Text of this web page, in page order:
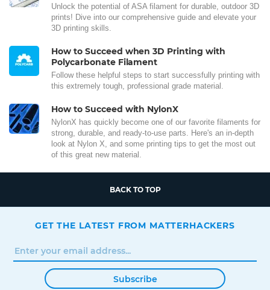
Unlock the potential of ASA filament for durable, outdoor 3D
prints! Dive into our comprehensive guide and elevate your
3D printing skills.
How to Succeed when 3D Printing with
Polycarbonate Filament
Follow these helpful steps to start successfully printing with
this extremely tough, professional grade material.
How to Succeed with NylonX
NylonX has quickly become one of our favorite filaments for
strong, durable, and ready-to-use parts. Here's an in-depth
look at Nylon X, and some printing tips to get the most out
of this great new material.
BACK TO TOP
GET THE LATEST FROM MATTERHACKERS
Subscribe